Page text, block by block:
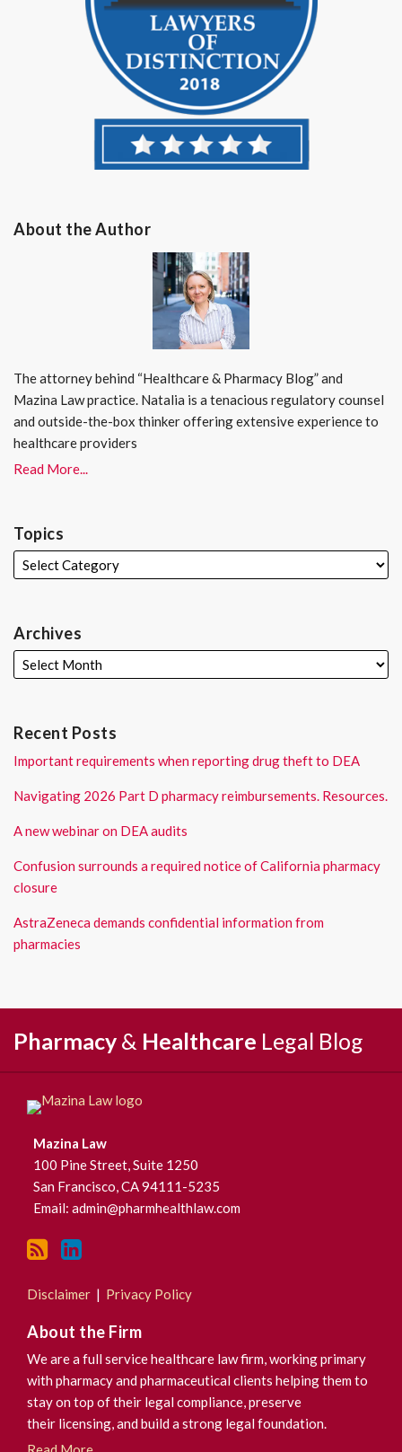
About the Author
The attorney behind “Healthcare & Pharmacy Blog” and
Mazina Law practice. Natalia is a tenacious regulatory counsel
and outside-the-box thinker offering extensive experience to
healthcare providers
Read More...
Topics
Archives
Recent Posts
Important requirements when reporting drug theft to DEA
Navigating 2026 Part D pharmacy reimbursements. Resources.
A new webinar on DEA audits
Confusion surrounds a required notice of California pharmacy
closure
AstraZeneca demands confidential information from
pharmacies
Pharmacy & Healthcare Legal Blog
Mazina Law
100 Pine Street, Suite 1250
San Francisco,CA94111-5235
Email: admin@pharmhealthlaw.com
Disclaimer Privacy Policy
About the Firm
We are a full service healthcare law firm, working primary
with pharmacy and pharmaceutical clients helping them to
stay on top of their legal compliance, preserve
their licensing, and build a strong legal foundation.